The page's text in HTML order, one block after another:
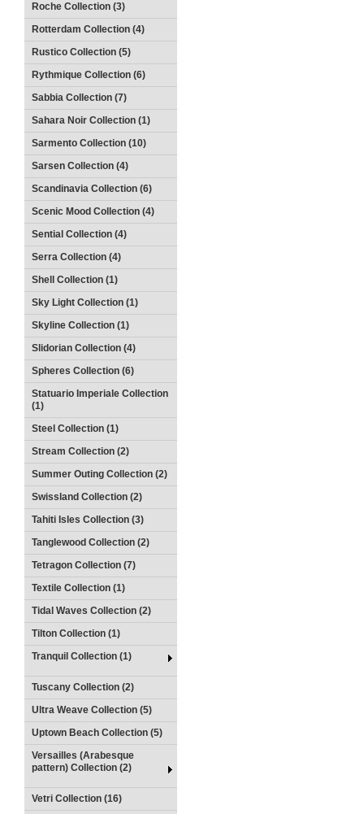
Roche Collection (3)
Rotterdam Collection (4)
Rustico Collection (5)
Rythmique Collection (6)
Sabbia Collection (7)
Sahara Noir Collection (1)
Sarmento Collection (10)
Sarsen Collection (4)
Scandinavia Collection (6)
Scenic Mood Collection (4)
Sential Collection (4)
Serra Collection (4)
Shell Collection (1)
Sky Light Collection (1)
Skyline Collection (1)
Slidorian Collection (4)
Spheres Collection (6)
Statuario Imperiale Collection
(1)
Steel Collection (1)
Stream Collection (2)
Summer Outing Collection (2)
Swissland Collection (2)
Tahiti Isles Collection (3)
Tanglewood Collection (2)
Tetragon Collection (7)
Textile Collection (1)
Tidal Waves Collection (2)
Tilton Collection (1)
Tranquil Collection (1)
Tuscany Collection (2)
Ultra Weave Collection (5)
Uptown Beach Collection (5)
Versailles (Arabesque
pattern) Collection (2)
Vetri Collection (16)